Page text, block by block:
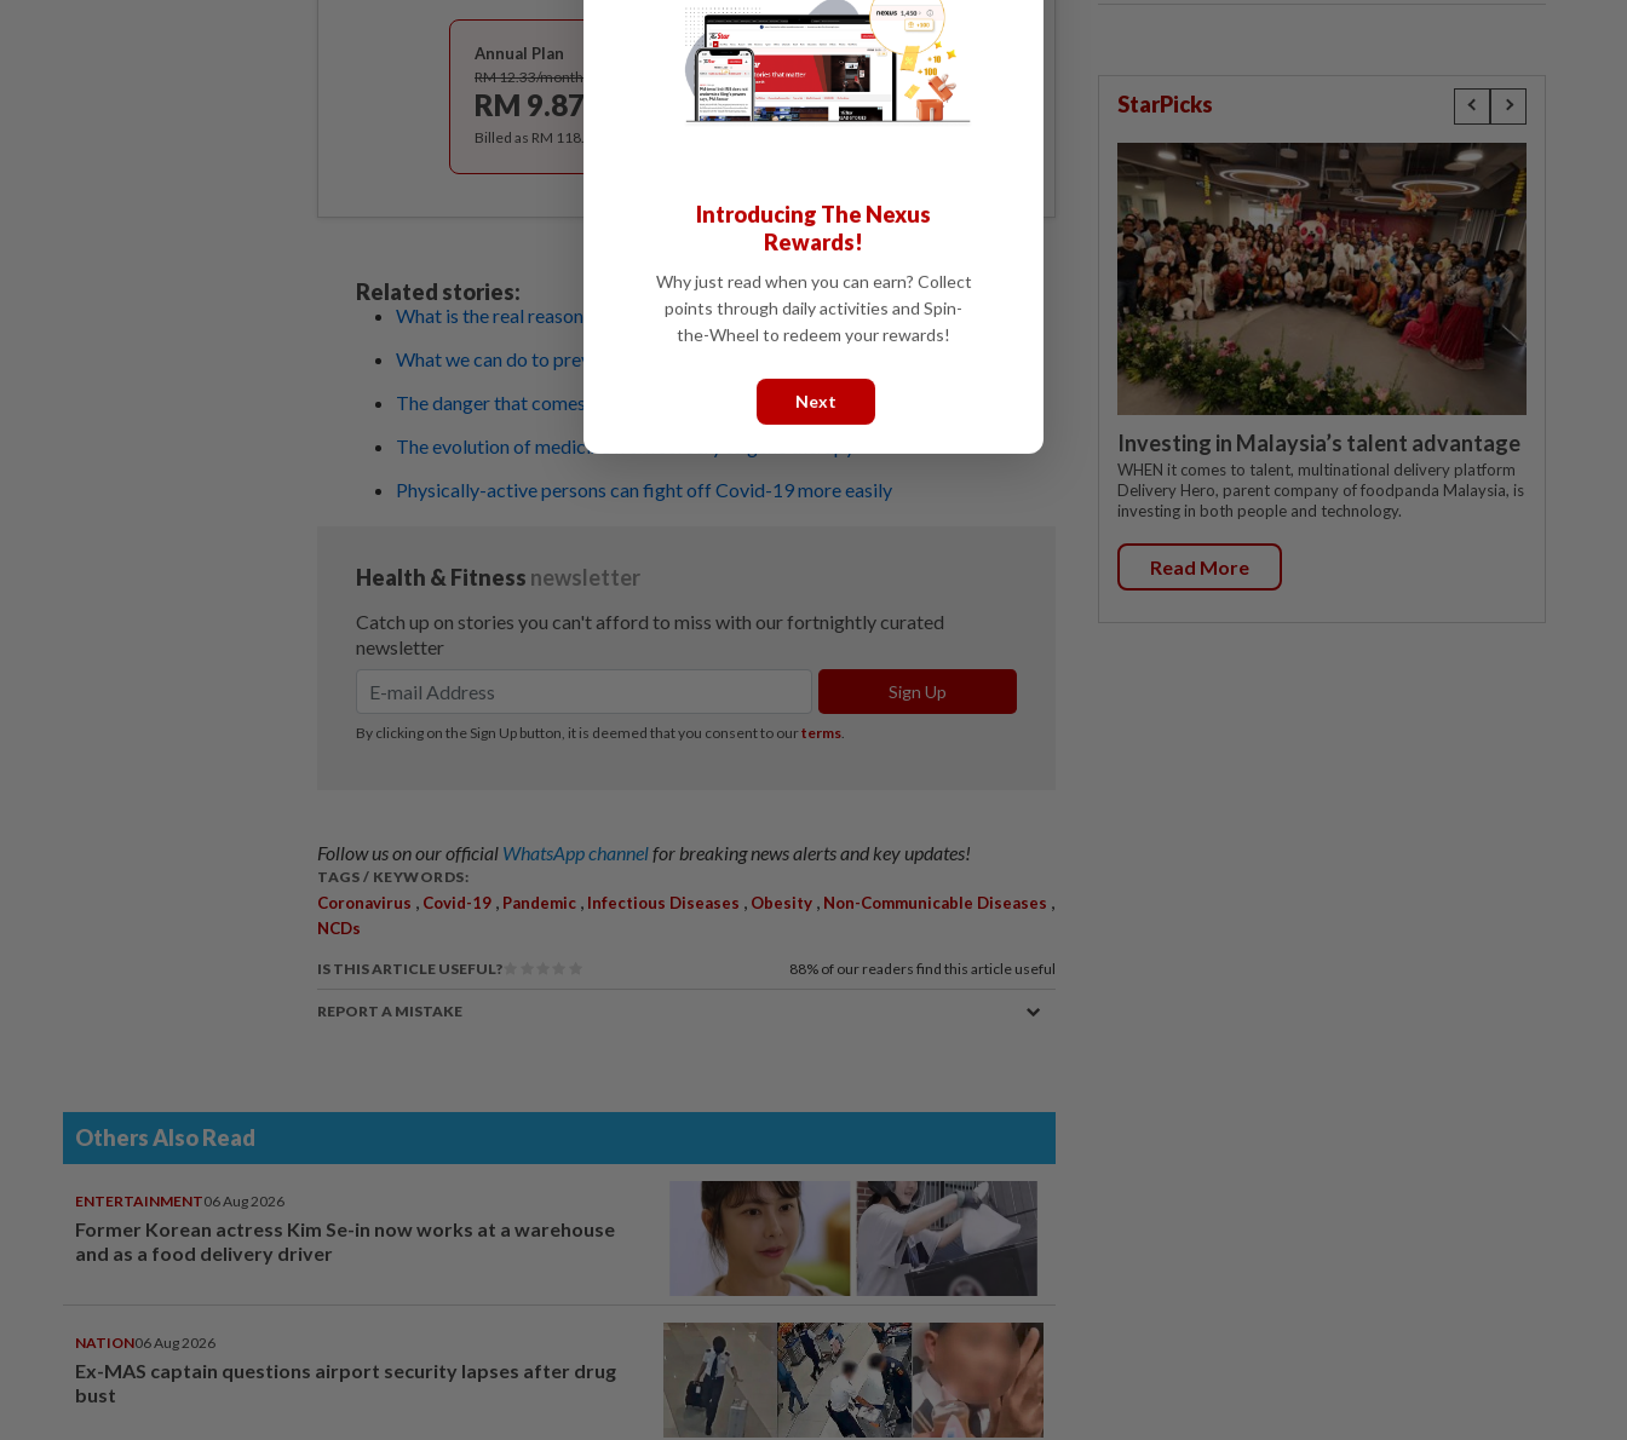
Best Value
Annual Plan
RM 12.33/month
RM 9.87
Subscribe
Billed as RM 118.40 for the 1st year, RM 148 thereafter.
Related stories:
What is the real reason you want to have children?
What we can do to prevent road traffic accidents
The danger that comes from rapid spread of misinformation
The evolution of medicine from sorcery to gene therapy
Physically-active persons can fight off Covid-19 more easily
Follow us on our official WhatsApp channelfor breaking news alerts and key updates!
TAGS / KEYWORDS:
Coronavirus , Covid-19 , Pandemic , Infectious Diseases , Obesity , Non-Communicable Diseases ,
NCDs
IS THIS ARTICLE USEFUL? 88% of our readers find this article useful
REPORT A MISTAKE
Others Also Read
ENTERTAINMENT06 Aug 2026
Former Korean actress Kim Se-in now works at a warehouse
and as a food delivery driver
NATION06 Aug 2026
Ex-MAS captain questions airport security lapses after drug
bust
StarPicks
Investing in Malaysia’s talent advantage
WHEN it comes to talent, multinational delivery platform
Delivery Hero, parent company of foodpanda Malaysia, is
investing in both people and technology.
Read More
Introducing The Nexus
Rewards!
Why just read when you can earn? Collect
points through daily activities and Spin-
the-Wheel to redeem your rewards!
Next